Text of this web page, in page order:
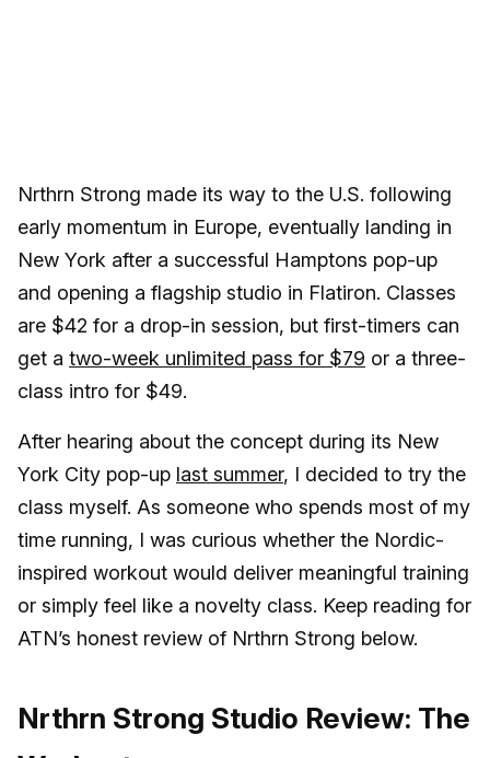
Nrthrn Strong made its way to the U.S. following
early momentum in Europe, eventually landing in
New York after a successful Hamptons pop-up
and opening a flagship studio in Flatiron. Classes
are $42 for a drop-in session, but first-timers can
get a two-week unlimited pass for $79 or a three-
class intro for $49.
After hearing about the concept during its New
York City pop-up last summer, I decided to try the
class myself. As someone who spends most of my
time running, I was curious whether the Nordic-
inspired workout would deliver meaningful training
or simply feel like a novelty class. Keep reading for
ATN’s honest review of Nrthrn Strong below.
Nrthrn Strong Studio Review: The